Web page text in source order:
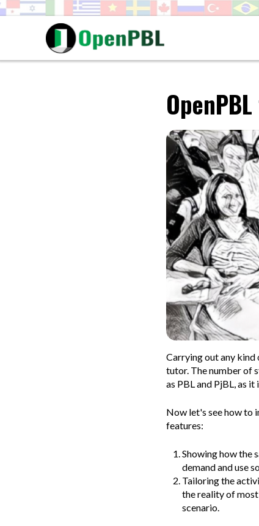
Carrying out any kind
tutor. The number of
as PBL and PjBL, as
Now let's see how to
features:
Showing how the
demand and use
Tailoring the
the reality of
scenario.